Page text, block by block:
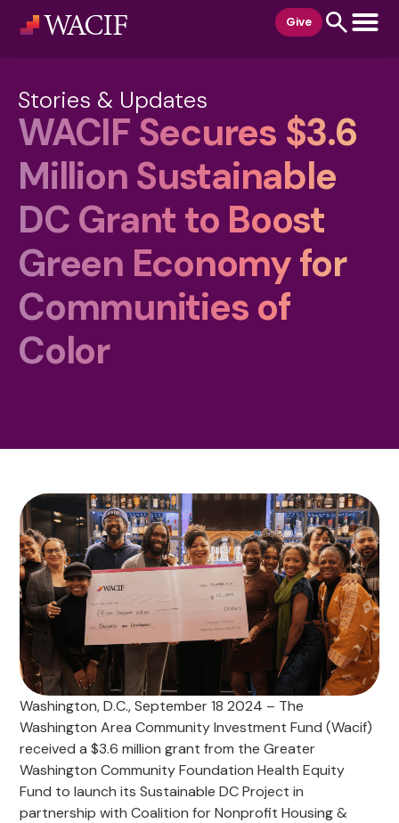
Give
Stories & Updates
WACIF Secures $3.6
Million Sustainable
DC Grant to Boost
Green Economy for
Communities of
Color
Washington, D.C., September 18 2024 – The
Washington Area Community Investment Fund (Wacif)
received a $3.6 million grant from the Greater
Washington Community Foundation Health Equity
Fund to launch its Sustainable DC Project in
partnership with Coalition for Nonprofit Housing &